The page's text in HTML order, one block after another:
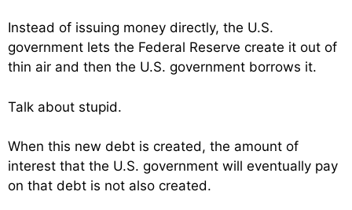
Instead of issuing money directly, the U.S.
government lets the Federal Reserve create it out of
thin air and then the U.S. government borrows it.
Talk about stupid.
When this new debt is created, the amount of
interest that the U.S. government will eventually pay
on that debt is not also created.